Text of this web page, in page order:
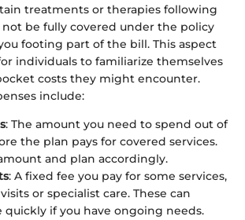
treatments or therapies following
be fully covered under the policy
footing part of the bill. This aspect
individuals to familiarize themselves
costs they might encounter.
include:
: The amount you need to spend out of
the plan pays for covered services.
and plan accordingly.
: A fixed fee you pay for some services,
or specialist care. These can
quickly if you have ongoing needs.